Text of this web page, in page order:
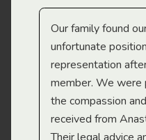
Our family found
unfortunate
representation
member. We were
the compassion
received from